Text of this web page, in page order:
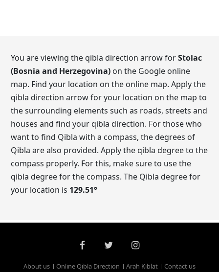
You are viewing the qibla direction arrow forStolac
(Bosnia and Herzegovina) on the Google online
map. Find your location on the online map. Apply the
qibla direction arrow for your location on the map to
the surrounding elements such as roads, streets and
houses and find your qibla direction. For those who
want to find Qibla with a compass, the degrees of
Qibla are also provided. Apply the qibla degree to the
compass properly. For this, make sure to use the
qibla degree for the compass. The Qibla degree for
your location is 129.51°
About us Online Qibla Direction Arah Kiblat Contact us